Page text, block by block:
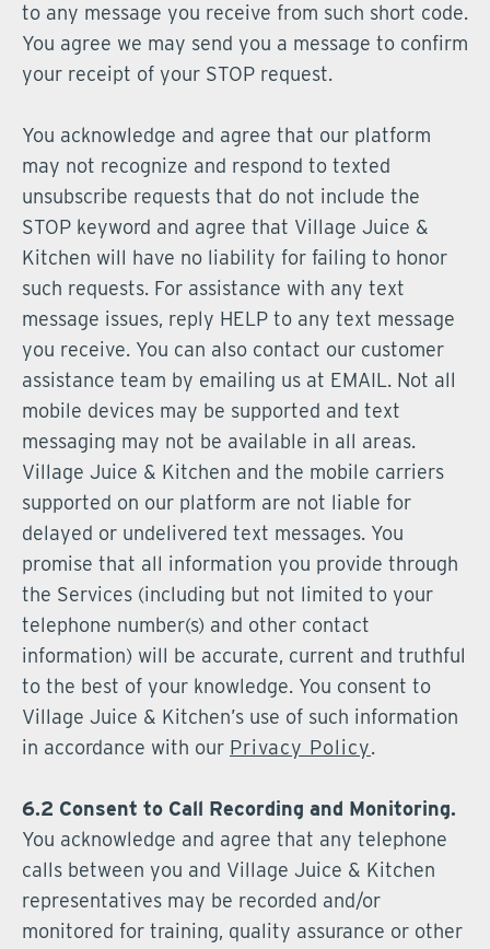
to any message you receive from such short code.
You agree we may send you a message to confirm
your receipt of your STOP request.
You acknowledge and agree that our platform
may not recognize and respond to texted
unsubscribe requests that do not include the
STOP keyword and agree that Village Juice &
Kitchen will have no liability for failing to honor
such requests. For assistance with any text
message issues, reply HELP to any text message
you receive. You can also contact our customer
assistance team by emailing us at EMAIL. Not all
mobile devices may be supported and text
messaging may not be available in all areas.
Village Juice & Kitchen and the mobile carriers
supported on our platform are not liable for
delayed or undelivered text messages. You
promise that all information you provide through
the Services (including but not limited to your
telephone number(s) and other contact
information) will be accurate, current and truthful
to the best of your knowledge. You consent to
Village Juice & Kitchen’s use of such information
in accordance with our Privacy Policy.
6.2 Consent to Call Recording and Monitoring.
You acknowledge and agree that any telephone
calls between you and Village Juice & Kitchen
representatives may be recorded and/or
monitored for training, quality assurance or other